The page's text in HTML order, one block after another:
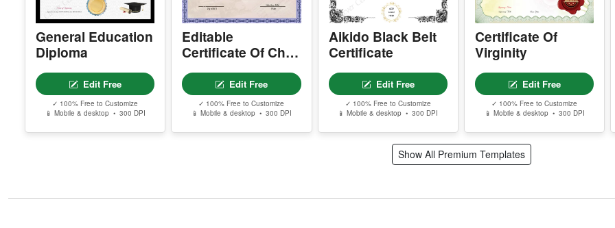
General Education
Diploma
Edit Free
✓ 100% Free to Customize
📱 Mobile & desktop • 300 DPI
Editable
Certificate Of Child
Adoption
Edit Free
✓ 100% Free to Customize
📱 Mobile & desktop • 300 DPI
Aikido Black Belt
Certificate
Edit Free
✓ 100% Free to Customize
📱 Mobile & desktop • 300 DPI
Certificate Of
Virginity
Edit Free
✓ 100% Free to Customize
📱 Mobile & desktop • 300 DPI
Show All Premium Templates